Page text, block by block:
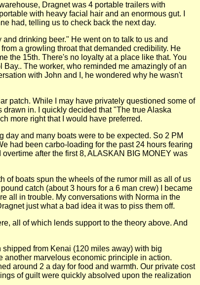
Dragnet was 4 portable trailers with
with heavy facial hair and an enormous gut. I
had, telling us to check back the next day.
drinking beer." He went on to talk to us and
a growling throat that demanded credibility. He
the 15th. There's no loyalty at a place like that. You
The worker, who reminded me amazingly of an
with John and I, he wondered why he wasn't
patch. While I may have privately questioned some of
in. I quickly decided that "The true Alaska
more right that I would have preferred.
and many boats were to be expected. So 2 PM
had been carbo-loading for the past 24 hours fearing
after the first 8, ALASKAN BIG MONEY was
of boats spun the wheels of the rumor mill as all of us
catch (about 3 hours for a 6 man crew) I became
all in trouble. My conversations with Norma in the
just what a bad idea it was to piss them off.
all of which lends support to the theory above. And
from Kenai (120 miles away) with big
another marvelous economic principle in action.
around 2 a day for food and warmth. Our private cost
of guilt were quickly absolved upon the realization